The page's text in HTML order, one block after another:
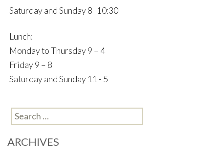
Saturday and Sunday 8- 10:30
Lunch:
Monday to Thursday 9 – 4
Friday 9 – 8
Saturday and Sunday 11 - 5
Search
for:
ARCHIVES